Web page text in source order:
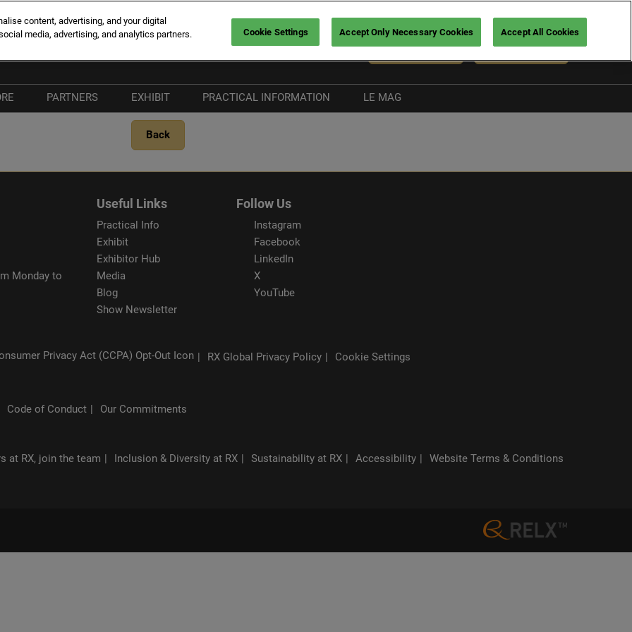
Canto
En
En
It
NEWSLETTER BUY TICKETS
Canto
PARTNERS
Become a Partner
Our Media Partners
EXHIBIT
Why Exhibit
Exhibitor Hub
PRACTICAL INFORMATION
Our Commitments
Beware of fraudulent
LE MAG
Back
Monday to
Useful Links
Practical Info
Exhibit
Exhibitor Hub
Media
Blog
Show Newsletter
Follow Us
Instagram
Facebook
LinkedIn
X
YouTube
RX Global Privacy Policy Cookie Settings
Code of Conduct Our Commitments
at RX, join the team Inclusion & Diversity at RX Sustainability at RX Accessibility Website Terms & Conditions
content, advertising, and your digital
media, advertising, and analytics partners.
Cookie Settings Accept Only Necessary Cookies Accept All Cookies